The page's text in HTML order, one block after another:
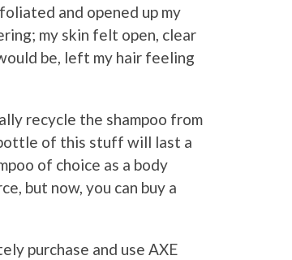
and opened up my
my skin felt open, clear
be, left my hair feeling
recycle the shampoo from
of this stuff will last a
of choice as a body
but now, you can buy a
purchase and use AXE